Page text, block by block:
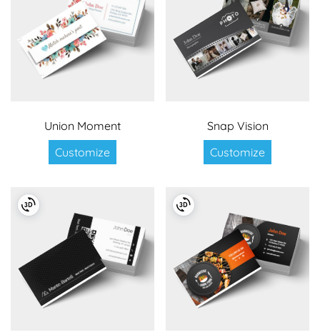
Union Moment
Customize
Snap Vision
Customize